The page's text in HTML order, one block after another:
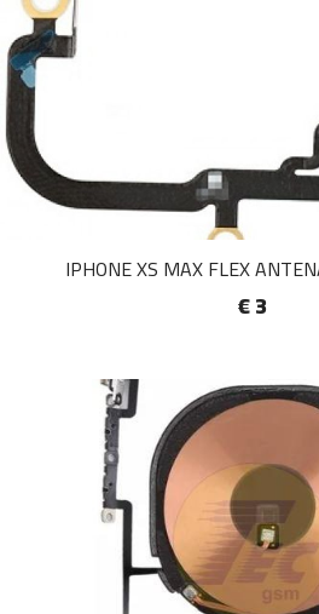
IPHONE XS MAX FLEX
€ 3